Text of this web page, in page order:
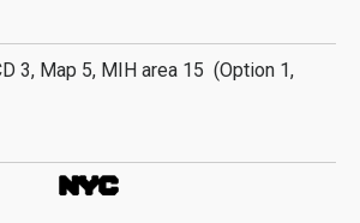
3, Map 5, MIH area 15 (Option 1,